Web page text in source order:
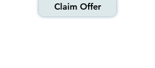
Claim Offer